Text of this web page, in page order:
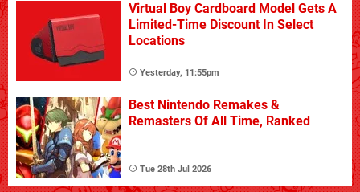
Virtual Boy Cardboard Model Gets A
Limited-Time Discount In Select
Locations
Yesterday, 11:55pm
Best Nintendo Remakes &
Remasters Of All Time, Ranked
Tue 28th Jul 2026